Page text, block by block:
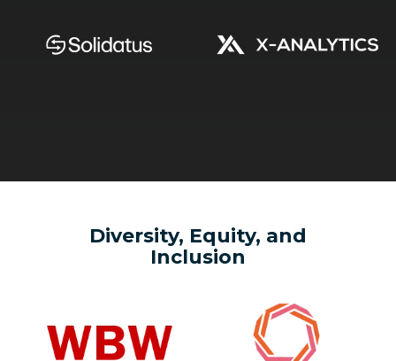
Diversity, Equity, and
Inclusion